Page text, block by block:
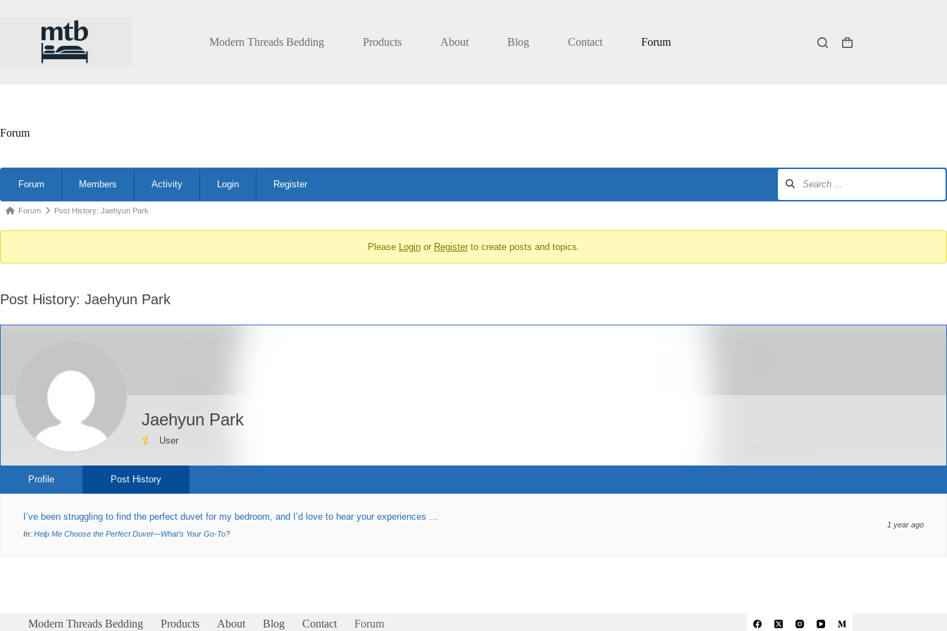
Modern Threads Bedding
Products About Blog Contact Forum
Shopping
Forum
Navigation
Forum Members Activity Login Register
Forum
You
here:
Forum Post History: Jaehyun Park
Please Loginor Registerto create posts and topics.
Post History: Jaehyun Park
Jaehyun Park
User
Profile Post History
I’ve been struggling to find the perfect duvet for my bedroom, and I’d love to hear your experiences …
In: Help Me Choose the Perfect Duvet—What’s Your Go-To?
1 year ago
Modern Threads Bedding Products About Blog Contact Forum